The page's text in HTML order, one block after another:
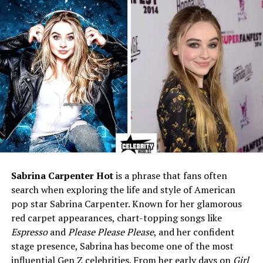
Bears star, famous Jay
Cutler stats
Birthdate
April 29, 1983
Age (2025)
42 years old
Birthplace
Santa Claus, Indiana (also
listed in records as
Columbus, GA)
Height
6 ft 3 in (190 cm)
Weight
231 lbs (104 kg)
handed thrower
College
Vanderbilt University
NFL Draft
2006, Round 1, Pick 11
(Denver Broncos)
NFL Teams
Denver Broncos, Chicago
Sabrina Carpenter Hotis a phrase that fans often
search when exploring the life and style of American
pop star Sabrina Carpenter. Known for her glamorous
red carpet appearances, chart-topping songs like
EspressoandPlease Please Please, and her confident
stage presence, Sabrina has become one of the most
influential Gen Z celebrities. From her early days on Girl